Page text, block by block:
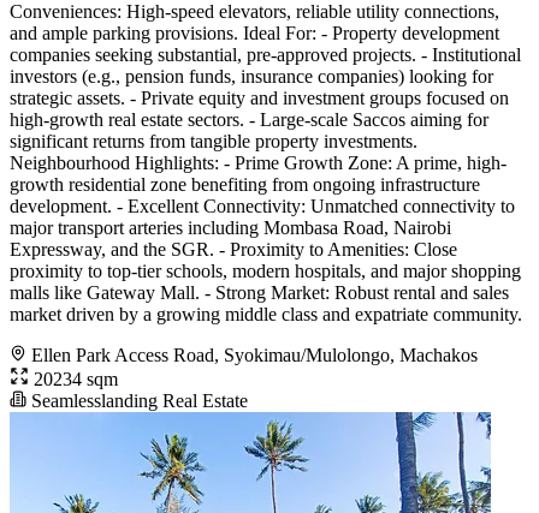
Conveniences: High-speed elevators, reliable utility connections,
and ample parking provisions. Ideal For: - Property development
companies seeking substantial, pre-approved projects. - Institutional
investors (e.g., pension funds, insurance companies) looking for
strategic assets. - Private equity and investment groups focused on
high-growth real estate sectors. - Large-scale Saccos aiming for
significant returns from tangible property investments.
Neighbourhood Highlights: - Prime Growth Zone: A prime, high-
growth residential zone benefiting from ongoing infrastructure
development. - Excellent Connectivity: Unmatched connectivity to
major transport arteries including Mombasa Road, Nairobi
Expressway, and the SGR. - Proximity to Amenities: Close
proximity to top-tier schools, modern hospitals, and major shopping
malls like Gateway Mall. - Strong Market: Robust rental and sales
market driven by a growing middle class and expatriate community.
Ellen Park Access Road, Syokimau/Mulolongo, Machakos
20234 sqm
Seamlesslanding Real Estate